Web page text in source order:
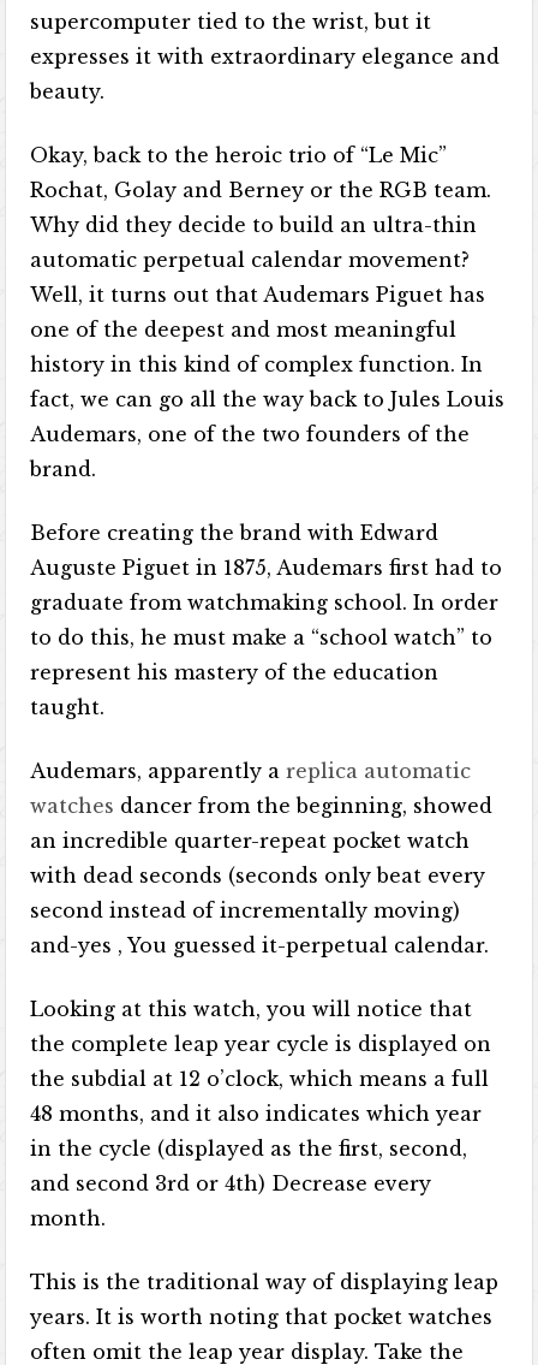
supercomputer tied to the wrist, but it
expresses it with extraordinary elegance and
beauty.
Okay, back to the heroic trio of “Le Mic”
Rochat, Golay and Berney or the RGB team.
Why did they decide to build an ultra-thin
automatic perpetual calendar movement?
Well, it turns out that Audemars Piguet has
one of the deepest and most meaningful
history in this kind of complex function. In
fact, we can go all the way back to Jules Louis
Audemars, one of the two founders of the
brand.
Before creating the brand with Edward
Auguste Piguet in 1875, Audemars first had to
graduate from watchmaking school. In order
to do this, he must make a “school watch” to
represent his mastery of the education
taught.
Audemars, apparently areplica automatic
watches dancer from the beginning, showed
an incredible quarter-repeat pocket watch
with dead seconds (seconds only beat every
second instead of incrementally moving)
and-yes , You guessed it-perpetual calendar.
Looking at this watch, you will notice that
the complete leap year cycle is displayed on
the subdial at 12 o’clock, which means a full
48 months, and it also indicates which year
in the cycle (displayed as the first, second,
and second 3rd or 4th) Decrease every
month.
This is the traditional way of displaying leap
years. It is worth noting that pocket watches
often omit the leap year display. Take the